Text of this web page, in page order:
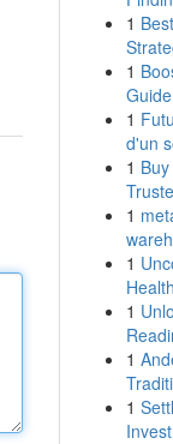
1
1
1
d'un
1
1
1
1
1
1